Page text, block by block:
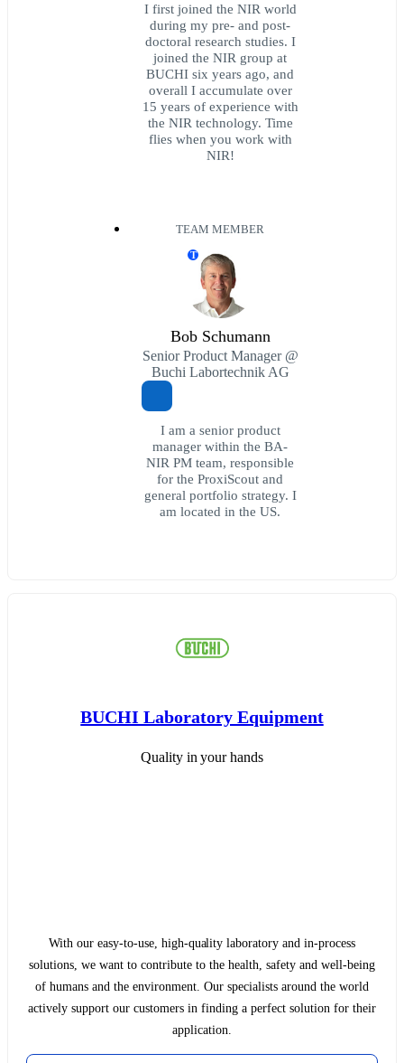
I first joined the NIR world
during my pre- and post-
doctoral research studies. I
joined the NIR group at
BUCHI six years ago, and
overall I accumulate over
15 years of experience with
the NIR technology. Time
flies when you work with
NIR!
TEAM MEMBER
T
Bob Schumann
Senior Product Manager @
Buchi Labortechnik AG
I am a senior product
manager within the BA-
NIR PM team, responsible
for the ProxiScout and
general portfolio strategy. I
am located in the US.
BUCHI Laboratory Equipment
Quality in your hands
With our easy-to-use, high-quality laboratory and in-process
solutions, we want to contribute to the health, safety and well-being
of humans and the environment. Our specialists around the world
actively support our customers in finding a perfect solution for their
application.